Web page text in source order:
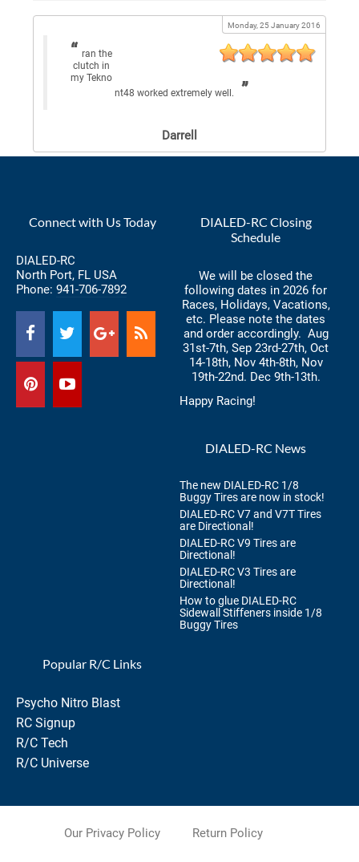
Monday, 25 January 2016
ran the
clutch in
my Tekno
nt48 worked extremely well.
Darrell
Connect with Us Today
DIALED-RC
North Port, FL USA
Phone: 941-706-7892
DIALED-RC Closing
Schedule
We will be closed the
following dates in 2026 for
Races, Holidays, Vacations,
etc. Please note the dates
and order accordingly. Aug
31st-7th, Sep 23rd-27th, Oct
14-18th, Nov 4th-8th, Nov
19th-22nd. Dec 9th-13th.
Happy Racing!
DIALED-RC News
The new DIALED-RC 1/8
Buggy Tires are now in stock!
DIALED-RC V7 and V7T Tires
are Directional!
DIALED-RC V9 Tires are
Directional!
DIALED-RC V3 Tires are
Directional!
How to glue DIALED-RC
Sidewall Stiffeners inside 1/8
Buggy Tires
Popular R/C Links
Psycho Nitro Blast
RC Signup
R/C Tech
R/C Universe
Our Privacy Policy Return Policy